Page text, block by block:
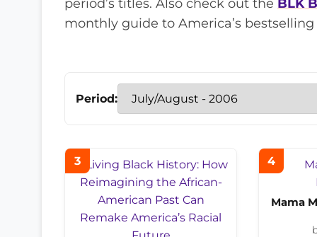
period’s titles. Also check out the BLK
monthly guide to America’s
Period:
3 4
Mama